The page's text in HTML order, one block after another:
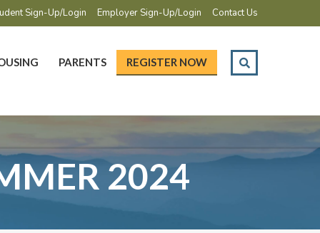
Sign-Up/Login Employer Sign-Up/Login Contact Us
PARENTS REGISTER NOW
2024